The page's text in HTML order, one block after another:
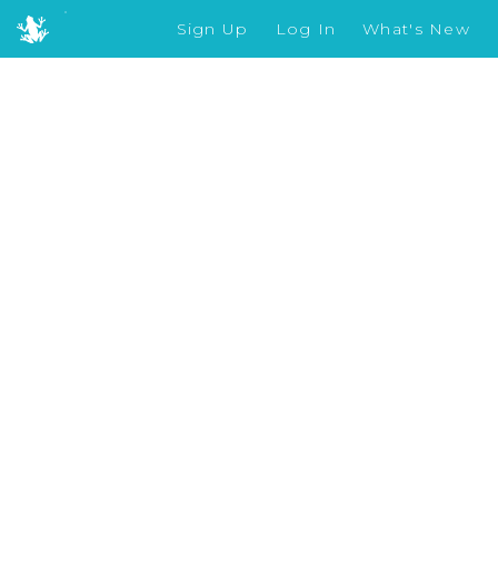
Sign Up Log In What's New